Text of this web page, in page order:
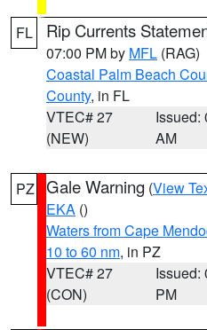
FL Rip Currents
07:00 PM by MFL (RAG)
Coastal Palm Beach
County, in FL
VTEC# 27
(NEW)
Issued:
AM
PZ Gale Warning (View
EKA ()
Waters from Cape
10 to 60 nm, in PZ
VTEC# 27
(CON)
Issued:
PM